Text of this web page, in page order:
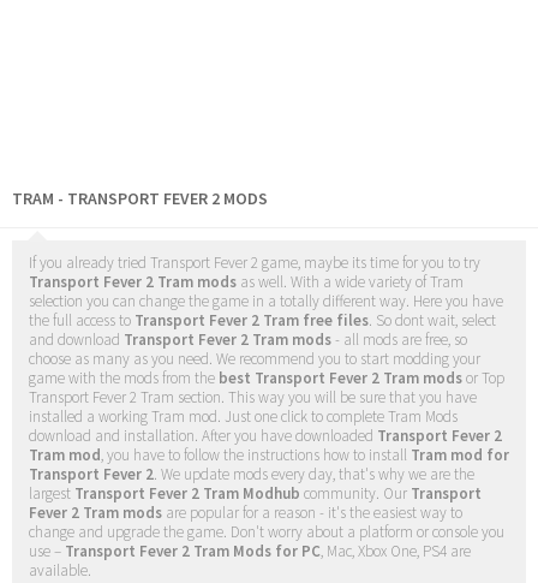
TRAM - TRANSPORT FEVER 2 MODS
If you already tried Transport Fever 2 game, maybe its time for you to try
Transport Fever 2 Tram mods as well. With a wide variety of Tram
selection you can change the game in a totally different way. Here you have
the full access to Transport Fever 2 Tram free files. So dont wait, select
and download Transport Fever 2 Tram mods- all mods are free, so
choose as many as you need. We recommend you to start modding your
game with the mods from the best Transport Fever 2 Tram modsor Top
Transport Fever 2 Tram section. This way you will be sure that you have
installed a working Tram mod. Just one click to complete Tram Mods
download and installation. After you have downloaded Transport Fever 2
Tram mod, you have to follow the instructions how to install Tram mod for
Transport Fever 2. We update mods every day, that's why we are the
largest Transport Fever 2 Tram Modhub community. Our Transport
Fever 2 Tram mods are popular for a reason - it's the easiest way to
change and upgrade the game. Don't worry about a platform or console you
use – Transport Fever 2 Tram Mods for PC, Mac, Xbox One, PS4 are
available.